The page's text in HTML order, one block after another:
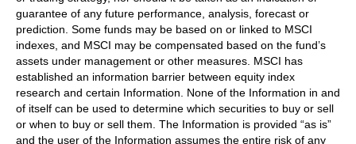
guarantee of any future performance, analysis, forecast or
prediction. Some funds may be based on or linked to MSCI
indexes, and MSCI may be compensated based on the fund’s
assets under management or other measures. MSCI has
established an information barrier between equity index
research and certain Information. None of the Information in and
of itself can be used to determine which securities to buy or sell
or when to buy or sell them. The Information is provided “as is”
and the user of the Information assumes the entire risk of any